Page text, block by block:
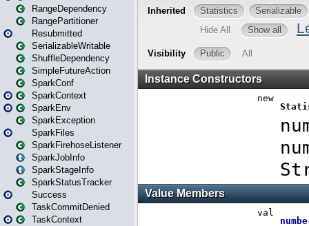
RangeDependency
RangePartitioner
Resubmitted
SerializableWritable
ShuffleDependency
SimpleFutureAction
SparkConf
SparkContext
SparkEnv
SparkException
SparkFiles
SparkFirehoseListener
SparkJobInfo
SparkStageInfo
SparkStatusTracker
Success
TaskCommitDenied
TaskContext